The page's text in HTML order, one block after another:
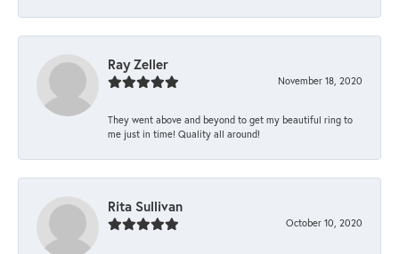
Ray Zeller
November 18, 2020
They went above and beyond to get my beautiful ring to
me just in time! Quality all around!
Rita Sullivan
October 10, 2020